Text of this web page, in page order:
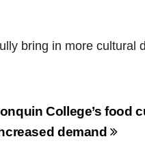
bring in more cultural
College’s food
demand